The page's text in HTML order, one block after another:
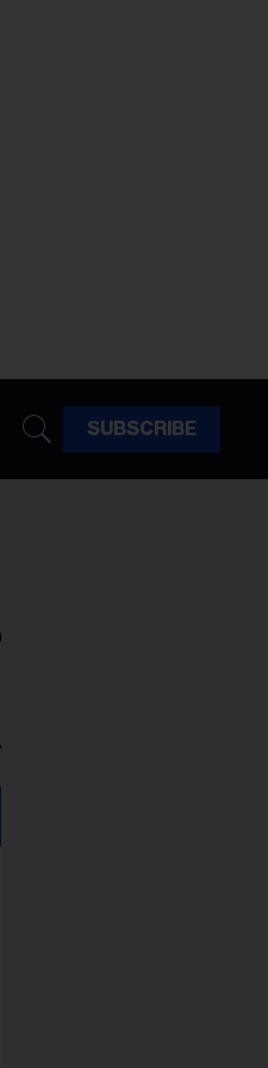
SUBSCRIBE